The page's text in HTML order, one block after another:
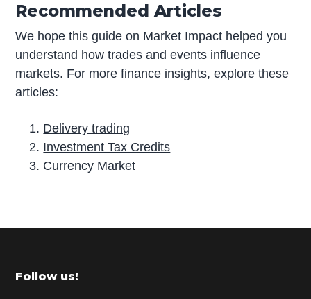
Recommended Articles
We hope this guide on Market Impact helped you
understand how trades and events influence
markets. For more finance insights, explore these
articles:
Delivery trading
Investment Tax Credits
Currency Market
r
m
Footer
Follow us!